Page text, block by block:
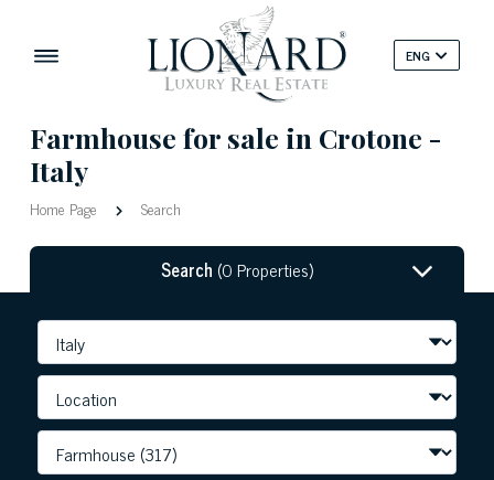
ENG
Farmhouse for sale in Crotone -
Italy
Home Page Search
Search (0 Properties)